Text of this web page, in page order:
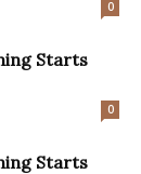
0
Starts
0
Starts